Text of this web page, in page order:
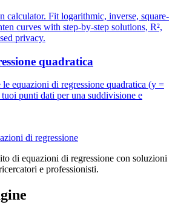
calculator. Fit logarithmic, inverse, square-
curves with step-by-step solutions, R²,
privacy.
quadratica
le equazioni di regressione quadratica (y =
punti dati per una suddivisione e
di regressione
di equazioni di regressione con soluzioni
e professionisti.